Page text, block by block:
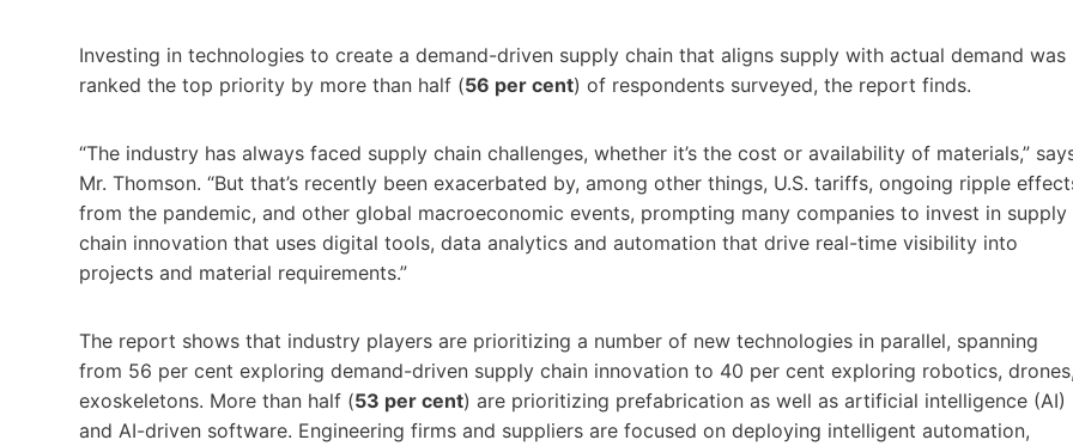
Investing in technologies to create a demand-driven supply chain that aligns supply with actual demand was
ranked the top priority by more than half (56 per cent) of respondents surveyed, the report finds.
“The industry has always faced supply chain challenges, whether it’s the cost or availability of materials,”
Mr. Thomson. “But that’s recently been exacerbated by, among other things, U.S. tariffs, ongoing ripple
from the pandemic, and other global macroeconomic events, prompting many companies to invest in supply
chain innovation that uses digital tools, data analytics and automation that drive real-time visibility into
projects and material requirements.”
The report shows that industry players are prioritizing a number of new technologies in parallel, spanning
from 56 per cent exploring demand-driven supply chain innovation to 40 per cent exploring robotics, drones,
exoskeletons. More than half (53 per cent) are prioritizing prefabrication as well as artificial intelligence (AI)
and AI-driven software. Engineering firms and suppliers are focused on deploying intelligent automation,